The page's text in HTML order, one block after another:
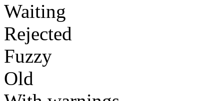
Waiting
Rejected
Fuzzy
Old